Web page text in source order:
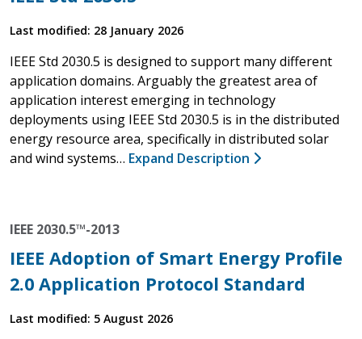
Last modified: 28 January 2026
IEEE Std 2030.5 is designed to support many different
application domains. Arguably the greatest area of
application interest emerging in technology
deployments using IEEE Std 2030.5 is in the distributed
energy resource area, specifically in distributed solar
and wind systems… Expand Description
IEEE 2030.5™-2013
IEEE Adoption of Smart Energy Profile
2.0 Application Protocol Standard
Last modified: 5 August 2026